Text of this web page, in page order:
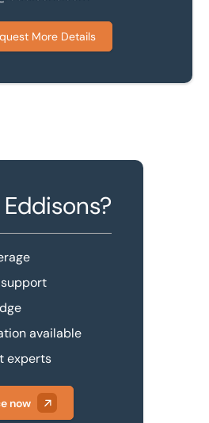
More Details
available
experts
now